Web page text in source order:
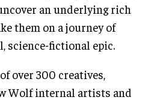
an underlying rich
them on a journey of
science-fictional epic.
over 300 creatives,
Wolf internal artists and